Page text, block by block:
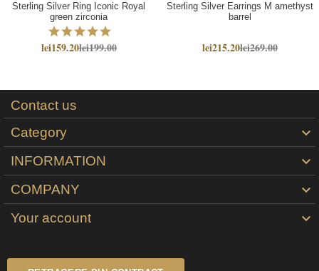
Sterling Silver Ring Iconic Royal
green zirconia
lei159.20lei199.00
Sterling Silver Earrings M amethyst
barrel
lei215.20lei269.00
Contact us
Category

INFORMATION 
COMPANY 
Your account 